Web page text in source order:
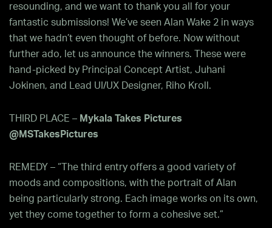
resounding, and we want to thank you all for your
fantastic submissions! We’ve seen Alan Wake 2 in ways
that we hadn’t even thought of before. Now without
further ado, let us announce the winners. These were
hand-picked by Principal Concept Artist, Juhani
Jokinen, and Lead UI/UX Designer, Riho Kroll.
THIRD PLACE – Mykala Takes Pictures
@MSTakesPictures
REMEDY – “The third entry offers a good variety of
moods and compositions, with the portrait of Alan
being particularly strong. Each image works on its own,
yet they come together to form a cohesive set.”